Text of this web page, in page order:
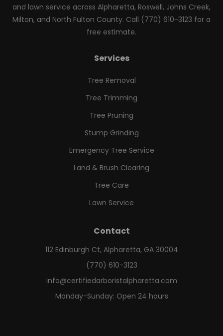
and lawn service across Alpharetta, Roswell, Johns Creek,
Milton, and North Fulton County. Call (770) 610-3123 for a
free estimate.
Services
Tree Removal
Tree Trimming
Tree Pruning
Stump Grinding
Emergency Tree Service
Land & Brush Clearing
Tree Care
Lawn Service
Contact
112 Edinburgh Ct, Alpharetta, GA 30004
(770) 610-3123
info@certifiedarboristalpharetta.com
Monday-Sunday: Open 24 hours